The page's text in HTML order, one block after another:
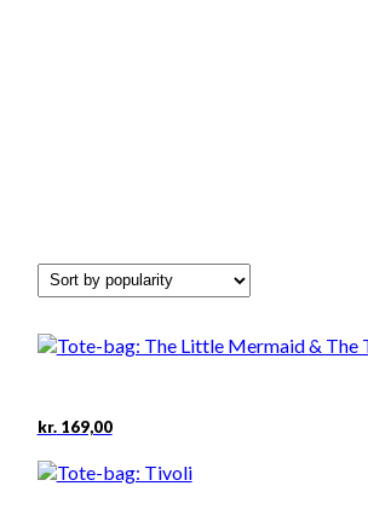
kr.169,00